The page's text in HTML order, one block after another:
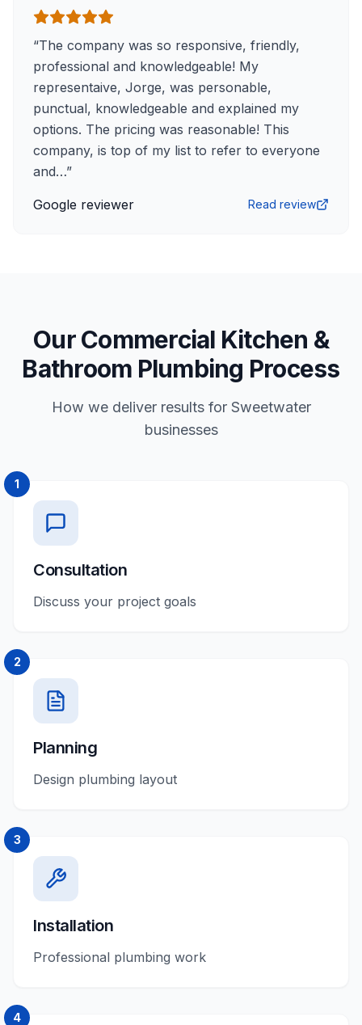
“The company was so responsive, friendly,
professional and knowledgeable! My
representaive, Jorge, was personable,
punctual, knowledgeable and explained my
options. The pricing was reasonable! This
company, is top of my list to refer to everyone
and…”
Google reviewer Read review
Our Commercial Kitchen &
Bathroom Plumbing Process
How we deliver results for Sweetwater
businesses
1
Consultation
Discuss your project goals
2
Planning
Design plumbing layout
3
Installation
Professional plumbing work
4